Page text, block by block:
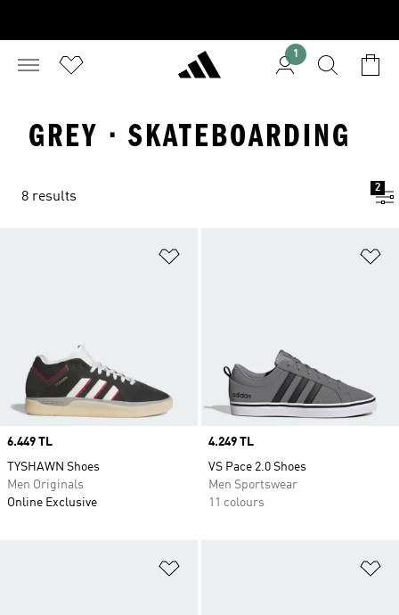
1
GREY · SKATEBOARDING
8 results
2
Price
6.449 TL
TYSHAWN Shoes
Men Originals
Online Exclusive
Price
4.249 TL
VS Pace 2.0 Shoes
Men Sportswear
11 colours